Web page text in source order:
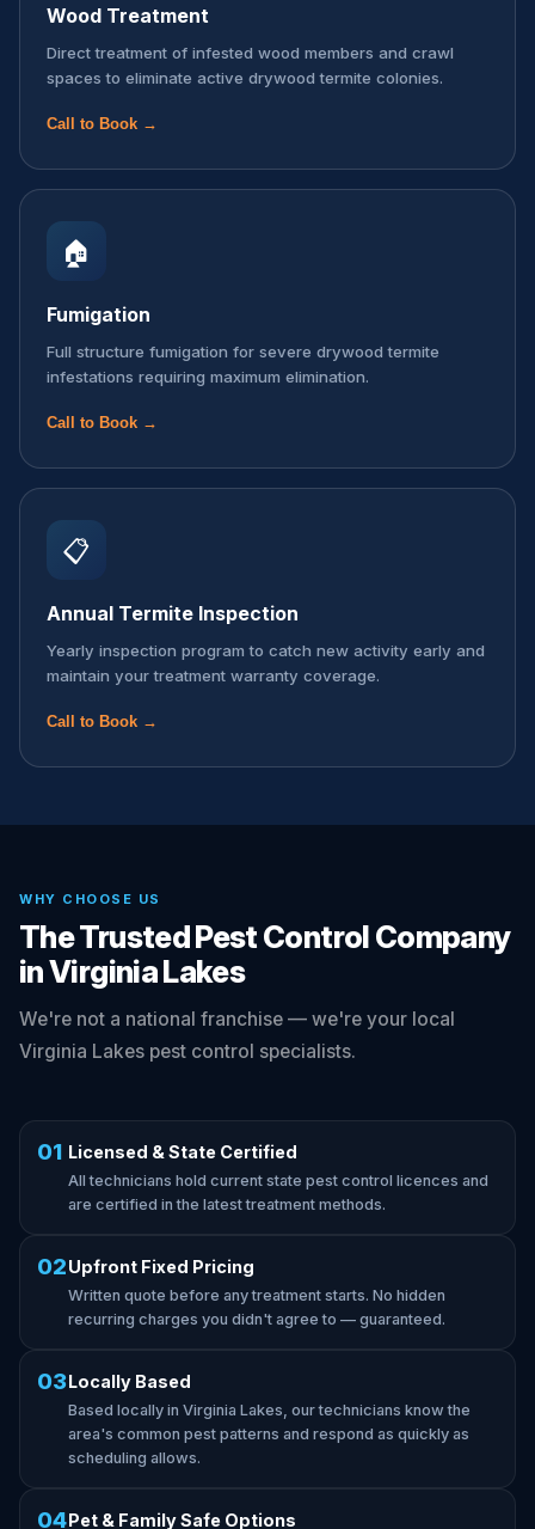
Wood Treatment
Direct treatment of infested wood members and crawl
spaces to eliminate active drywood termite colonies.
Call to Book →
🏠
Fumigation
Full structure fumigation for severe drywood termite
infestations requiring maximum elimination.
Call to Book →
📋
Annual Termite Inspection
Yearly inspection program to catch new activity early and
maintain your treatment warranty coverage.
Call to Book →
WHY CHOOSE US
The Trusted Pest Control Company
in Virginia Lakes
We're not a national franchise — we're your local
Virginia Lakes pest control specialists.
01 Licensed & State Certified
All technicians hold current state pest control licences and
are certified in the latest treatment methods.
02Upfront Fixed Pricing
Written quote before any treatment starts. No hidden
recurring charges you didn't agree to — guaranteed.
03Locally Based
Based locally in Virginia Lakes, our technicians know the
area's common pest patterns and respond as quickly as
scheduling allows.
04Pet & Family Safe Options